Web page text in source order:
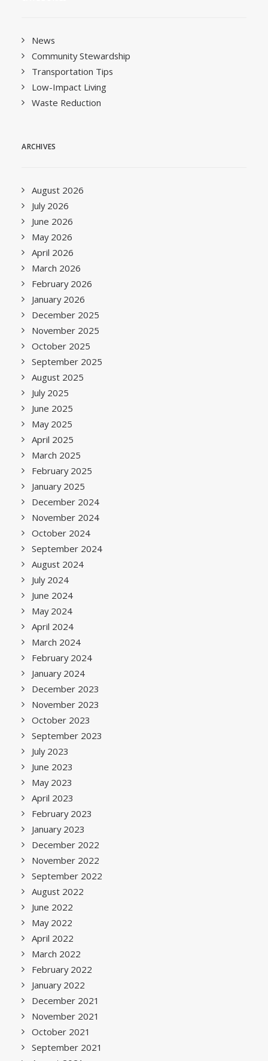
News
Community Stewardship
Transportation Tips
Low-Impact Living
Waste Reduction
ARCHIVES
August 2026
July 2026
June 2026
May 2026
April 2026
March 2026
February 2026
January 2026
December 2025
November 2025
October 2025
September 2025
August 2025
July 2025
June 2025
May 2025
April 2025
March 2025
February 2025
January 2025
December 2024
November 2024
October 2024
September 2024
August 2024
July 2024
June 2024
May 2024
April 2024
March 2024
February 2024
January 2024
December 2023
November 2023
October 2023
September 2023
July 2023
June 2023
May 2023
April 2023
February 2023
January 2023
December 2022
November 2022
September 2022
August 2022
June 2022
May 2022
April 2022
March 2022
February 2022
January 2022
December 2021
November 2021
October 2021
September 2021